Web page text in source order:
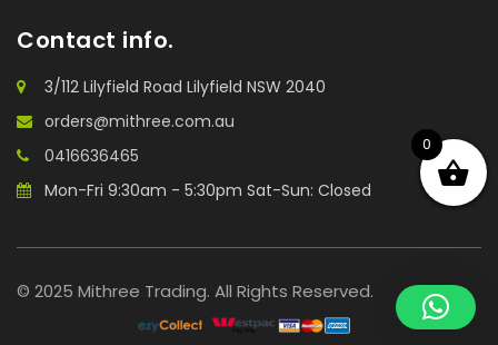
Contact info.
3/112 Lilyfield Road Lilyfield NSW 2040
orders@mithree.com.au
0416636465
Mon-Fri 9:30am - 5:30pm Sat-Sun: Closed
© 2025 Mithree Trading. All Rights Reserved.
0